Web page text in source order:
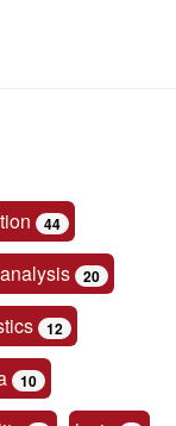
44
20
12
10